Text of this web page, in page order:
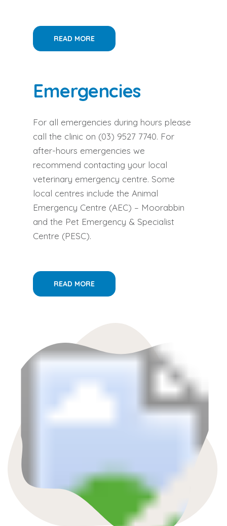
READ MORE
Emergencies
For all emergencies during hours please
call the clinic on (03) 9527 7740. For
after-hours emergencies we
recommend contacting your local
veterinary emergency centre. Some
local centres include the Animal
Emergency Centre (AEC) – Moorabbin
and the Pet Emergency & Specialist
Centre (PESC).
READ MORE